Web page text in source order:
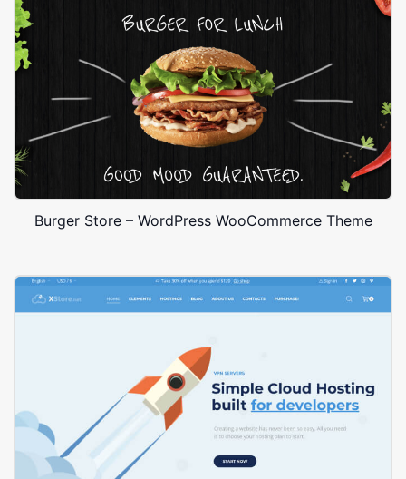
Burger Store – WordPress WooCommerce Theme